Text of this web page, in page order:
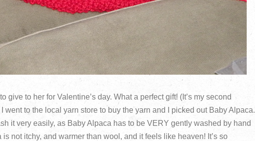
give to her for Valentine’s day. What a perfect gift! (It’s my second
went to the local yarn store to buy the yarn and I picked out Baby Alpaca.
it very easily, as Baby Alpaca has to be VERY gently washed by hand
not itchy, and warmer than wool, and it feels like heaven! It’s so